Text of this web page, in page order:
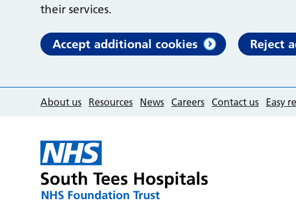
their services.
Accept additional cookies Reject
About us Resources News Careers Contact us Easy